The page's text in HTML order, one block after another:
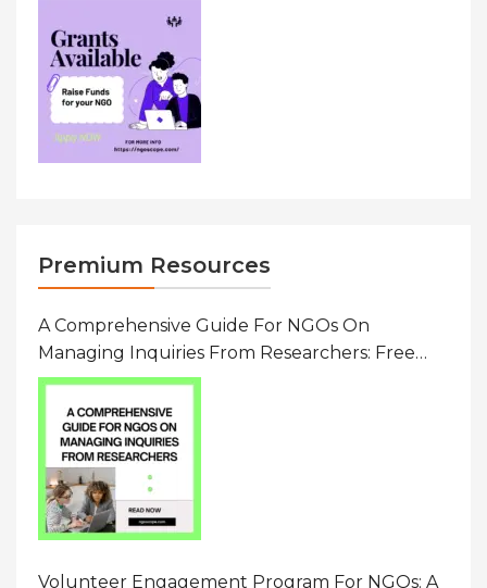
Premium Resources
A Comprehensive Guide For NGOs On
Managing Inquiries From Researchers: Free
Resource On Navigating Data Requests
Volunteer Engagement Program For NGOs: A